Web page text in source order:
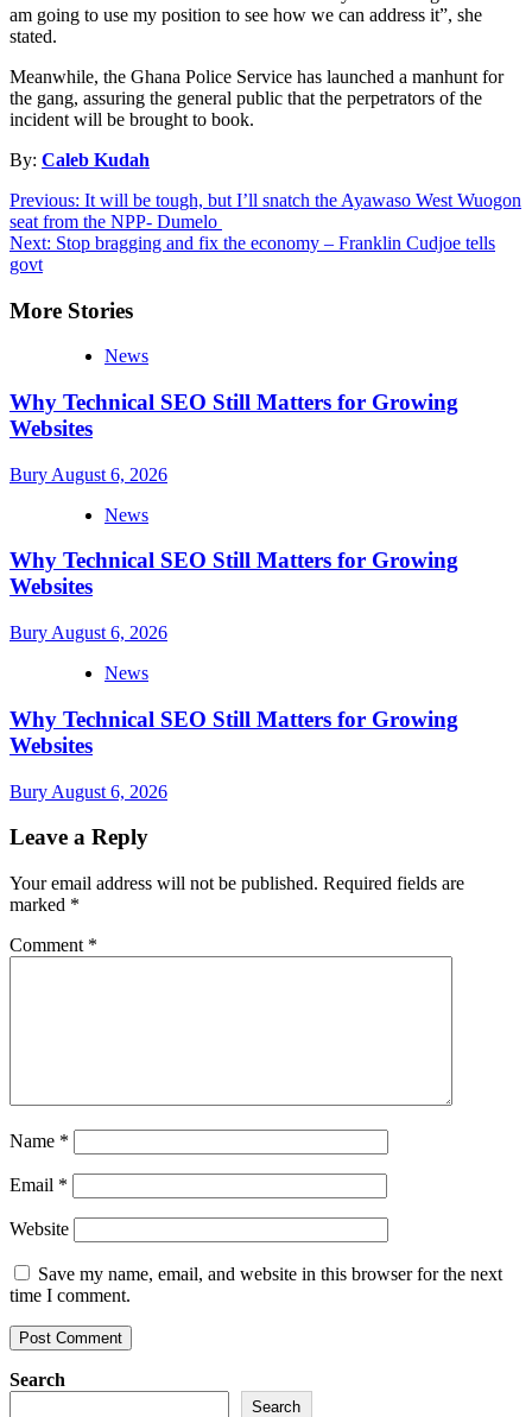
am going to use my position to see how we can address it”, she
stated.
Meanwhile, the Ghana Police Service has launched a manhunt for
the gang, assuring the general public that the perpetrators of the
incident will be brought to book.
By: Caleb Kudah
Post
navigation
Previous: It will be tough, but I’ll snatch the Ayawaso West Wuogon
seat from the NPP- Dumelo
Next: Stop bragging and fix the economy – Franklin Cudjoe tells
govt
More Stories
News
Why Technical SEO Still Matters for Growing
Websites
Bury August 6, 2026
News
Why Technical SEO Still Matters for Growing
Websites
Bury August 6, 2026
News
Why Technical SEO Still Matters for Growing
Websites
Bury August 6, 2026
Leave a Reply
Your email address will not be published. Required fields are
marked *
Comment *
Name *
Email *
Website
Save my name, email, and website in this browser for the next
time I comment.
Search
Search